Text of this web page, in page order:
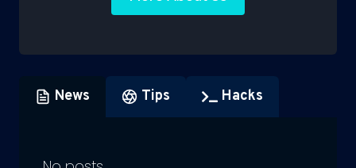
News Tips Hacks